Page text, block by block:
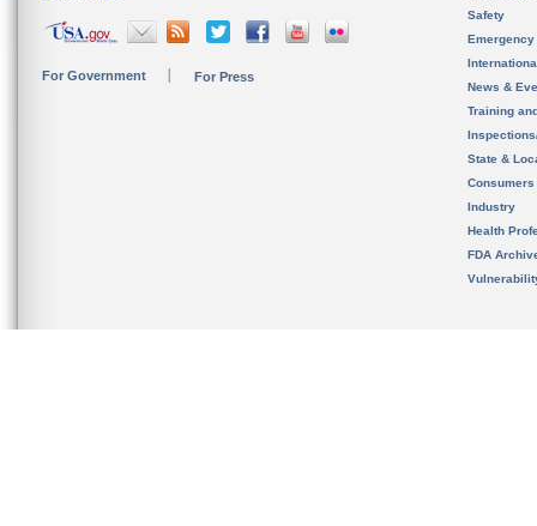
For Government For Press
Safety
News &
Training
State &
Consumers
Industry
Health
FDA